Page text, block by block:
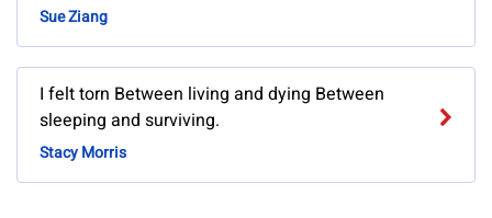
Sue Ziang
I felt torn Between living and dying Between
sleeping and surviving.
Stacy Morris